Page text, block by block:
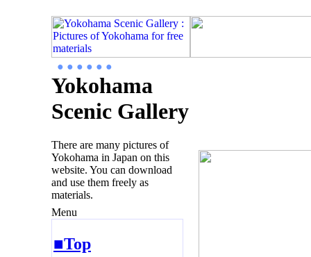
● ● ● ● ● ●
Yokohama
Scenic Gallery
There are many pictures of
Yokohama in Japan on this
website. You can download
and use them freely as
materials.
Menu
■Top